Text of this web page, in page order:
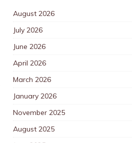
August 2026
July 2026
June 2026
April 2026
March 2026
January 2026
November 2025
August 2025